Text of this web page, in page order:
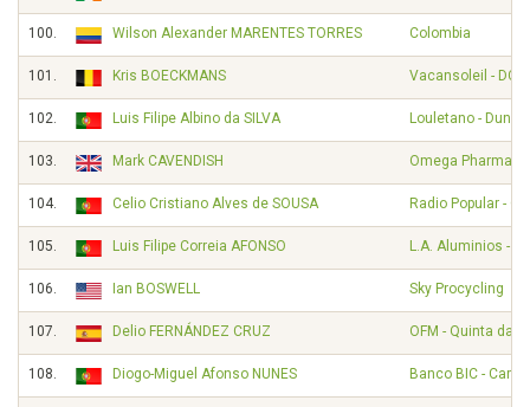
100. Wilson Alexander MARENTES TORRES Colombia
101. Kris BOECKMANS Vacansoleil -
102. Luis Filipe Albino da SILVA Louletano -
103. Mark CAVENDISH Omega Pharma -
104. Celio Cristiano Alves de SOUSA Radio Popular -
105. Luis Filipe Correia AFONSO L.A. Aluminios -
106. Ian BOSWELL Sky Procycling
107. Delio FERNÁNDEZ CRUZ OFM - Quinta da
108. Diogo-Miguel Afonso NUNES Banco BIC -